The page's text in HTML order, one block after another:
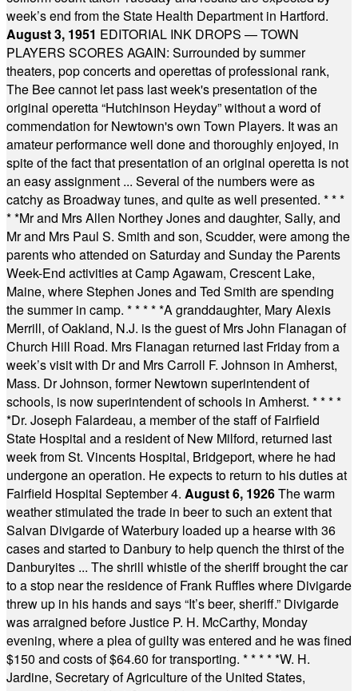
week’s end from the State Health Department in Hartford.
August 3, 1951 EDITORIAL INK DROPS — TOWN
PLAYERS SCORES AGAIN: Surrounded by summer
theaters, pop concerts and operettas of professional rank,
The Bee cannot let pass last week's presentation of the
original operetta “Hutchinson Heyday” without a word of
commendation for Newtown's own Town Players. It was an
amateur performance well done and thoroughly enjoyed, in
spite of the fact that presentation of an original operetta is not
an easy assignment ... Several of the numbers were as
catchy as Broadway tunes, and quite as well presented. * * *
* *Mr and Mrs Allen Northey Jones and daughter, Sally, and
Mr and Mrs Paul S. Smith and son, Scudder, were among the
parents who attended on Saturday and Sunday the Parents
Week-End activities at Camp Agawam, Crescent Lake,
Maine, where Stephen Jones and Ted Smith are spending
the summer in camp. * * * * *A granddaughter, Mary Alexis
Merrill, of Oakland, N.J. is the guest of Mrs John Flanagan of
Church Hill Road. Mrs Flanagan returned last Friday from a
week’s visit with Dr and Mrs Carroll F. Johnson in Amherst,
Mass. Dr Johnson, former Newtown superintendent of
schools, is now superintendent of schools in Amherst. * * * *
*Dr. Joseph Falardeau, a member of the staff of Fairfield
State Hospital and a resident of New Milford, returned last
week from St. Vincents Hospital, Bridgeport, where he had
undergone an operation. He expects to return to his duties at
Fairfield Hospital September 4. August 6, 1926The warm
weather stimulated the trade in beer to such an extent that
Salvan Divigarde of Waterbury loaded up a hearse with 36
cases and started to Danbury to help quench the thirst of the
Danburyites ... The shrill whistle of the sheriff brought the car
to a stop near the residence of Frank Ruffles where Divigarde
threw up in his hands and says “It’s beer, sheriff.” Divigarde
was arraigned before Justice P. H. McCarthy, Monday
evening, where a plea of guilty was entered and he was fined
$150 and costs of $64.60 for transporting. * * * * *W. H.
Jardine, Secretary of Agriculture of the United States,